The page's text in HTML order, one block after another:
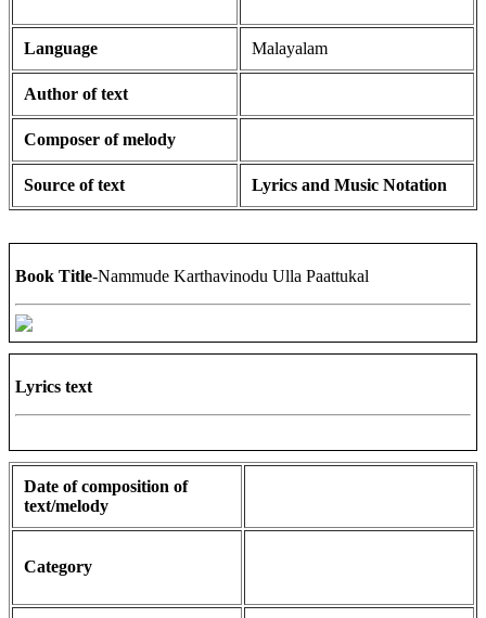
Language Malayalam
Author of text
Composer of melody
Source of text Lyrics and Music Notation
Book Title-Nammude Karthavinodu Ulla Paattukal
Lyrics text
Date of composition of
text/melody
Category